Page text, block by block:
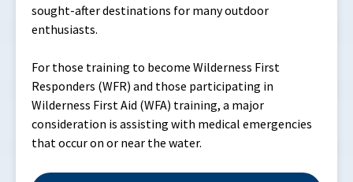
sought-after destinations for many outdoor
enthusiasts.
For those training to become Wilderness First
Responders (WFR) and those participating in
Wilderness First Aid (WFA) training, a major
consideration is assisting with medical emergencies
that occur on or near the water.